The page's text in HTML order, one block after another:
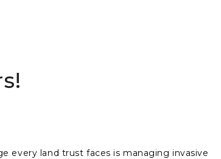
every land trust faces is managing invasive